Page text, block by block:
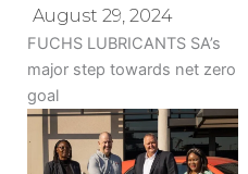
August 29, 2024
FUCHS LUBRICANTS SA’s
major step towards net zero
goal